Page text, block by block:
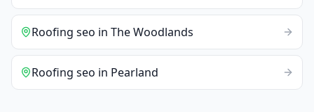
Roofing seo in The Woodlands
Roofing seo in Pearland